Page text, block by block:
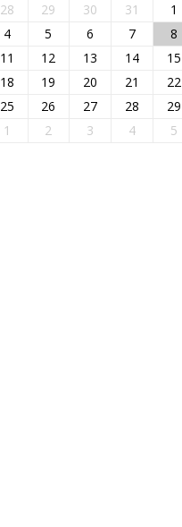
28 29 30 31
1
4 5 6 7
8
11 12 13 14
15
18 19 20 21
22
25 26 27 28
29
1 2 3 4 5